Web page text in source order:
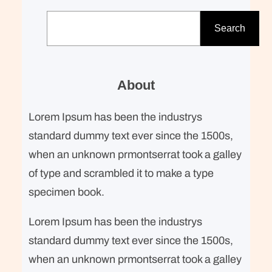
Search
About
Lorem Ipsum has been the industrys
standard dummy text ever since the 1500s,
when an unknown prmontserrat took a galley
of type and scrambled it to make a type
specimen book.
Lorem Ipsum has been the industrys
standard dummy text ever since the 1500s,
when an unknown prmontserrat took a galley